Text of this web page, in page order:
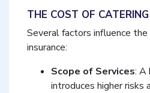
THE COST OF
Several factors influence
insurance:
Scope of Services: A
introduces higher risks